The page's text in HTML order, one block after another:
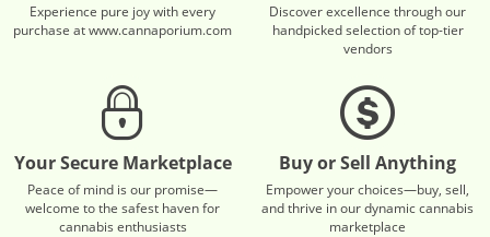
Experience pure joy with every
purchase at www.cannaporium.com
Discover excellence through our
handpicked selection of top-tier
vendors
Your Secure Marketplace
Peace of mind is our promise—
welcome to the safest haven for
cannabis enthusiasts
Buy or Sell Anything
Empower your choices—buy, sell,
and thrive in our dynamic cannabis
marketplace